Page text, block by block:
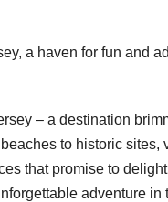
a haven for fun and
– a destination
to historic sites,
that promise to
adventure